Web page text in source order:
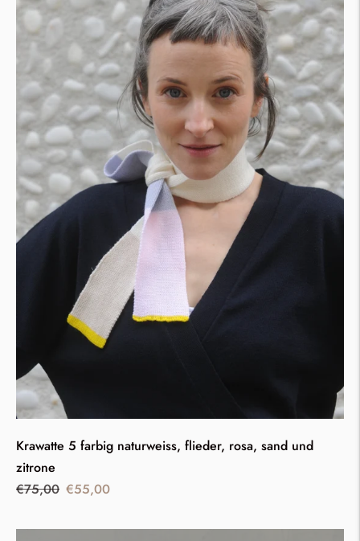
Krawatte 5 farbig naturweiss, flieder, rosa, sand und
zitrone
Regular
€75,00 Sale
€55,00